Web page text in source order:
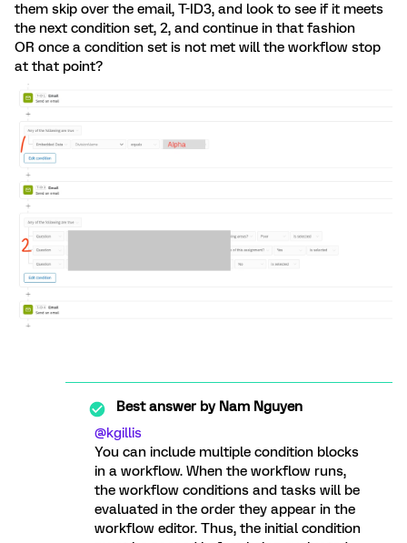
them skip over the email, T-ID3, and look to see if it meets
the next condition set, 2, and continue in that fashion
OR once a condition set is not met will the workflow stop
at that point?
Best answer byNam Nguyen
@kgillis
You can include multiple condition blocks
in a workflow. When the workflow runs,
the workflow conditions and tasks will be
evaluated in the order they appear in the
workflow editor. Thus, the initial condition